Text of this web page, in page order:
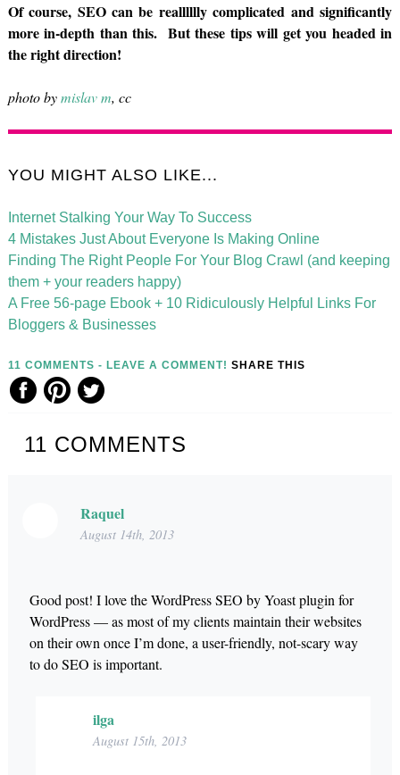
Of course, SEO can be realllllly complicated and significantly
more in-depth than this. But these tips will get you headed in
the right direction!
photo bymislav m, cc
YOU MIGHT ALSO LIKE...
Internet Stalking Your Way To Success
4 Mistakes Just About Everyone Is Making Online
Finding The Right People For Your Blog Crawl (and keeping
them + your readers happy)
A Free 56-page Ebook + 10 Ridiculously Helpful Links For
Bloggers & Businesses
11 COMMENTS - LEAVE A COMMENT! SHARE THIS
11 COMMENTS
Raquel
August 14th, 2013
Good post! I love the WordPress SEO by Yoast plugin for
WordPress — as most of my clients maintain their websites
on their own once I’m done, a user-friendly, not-scary way
to do SEO is important.
ilga
August 15th, 2013